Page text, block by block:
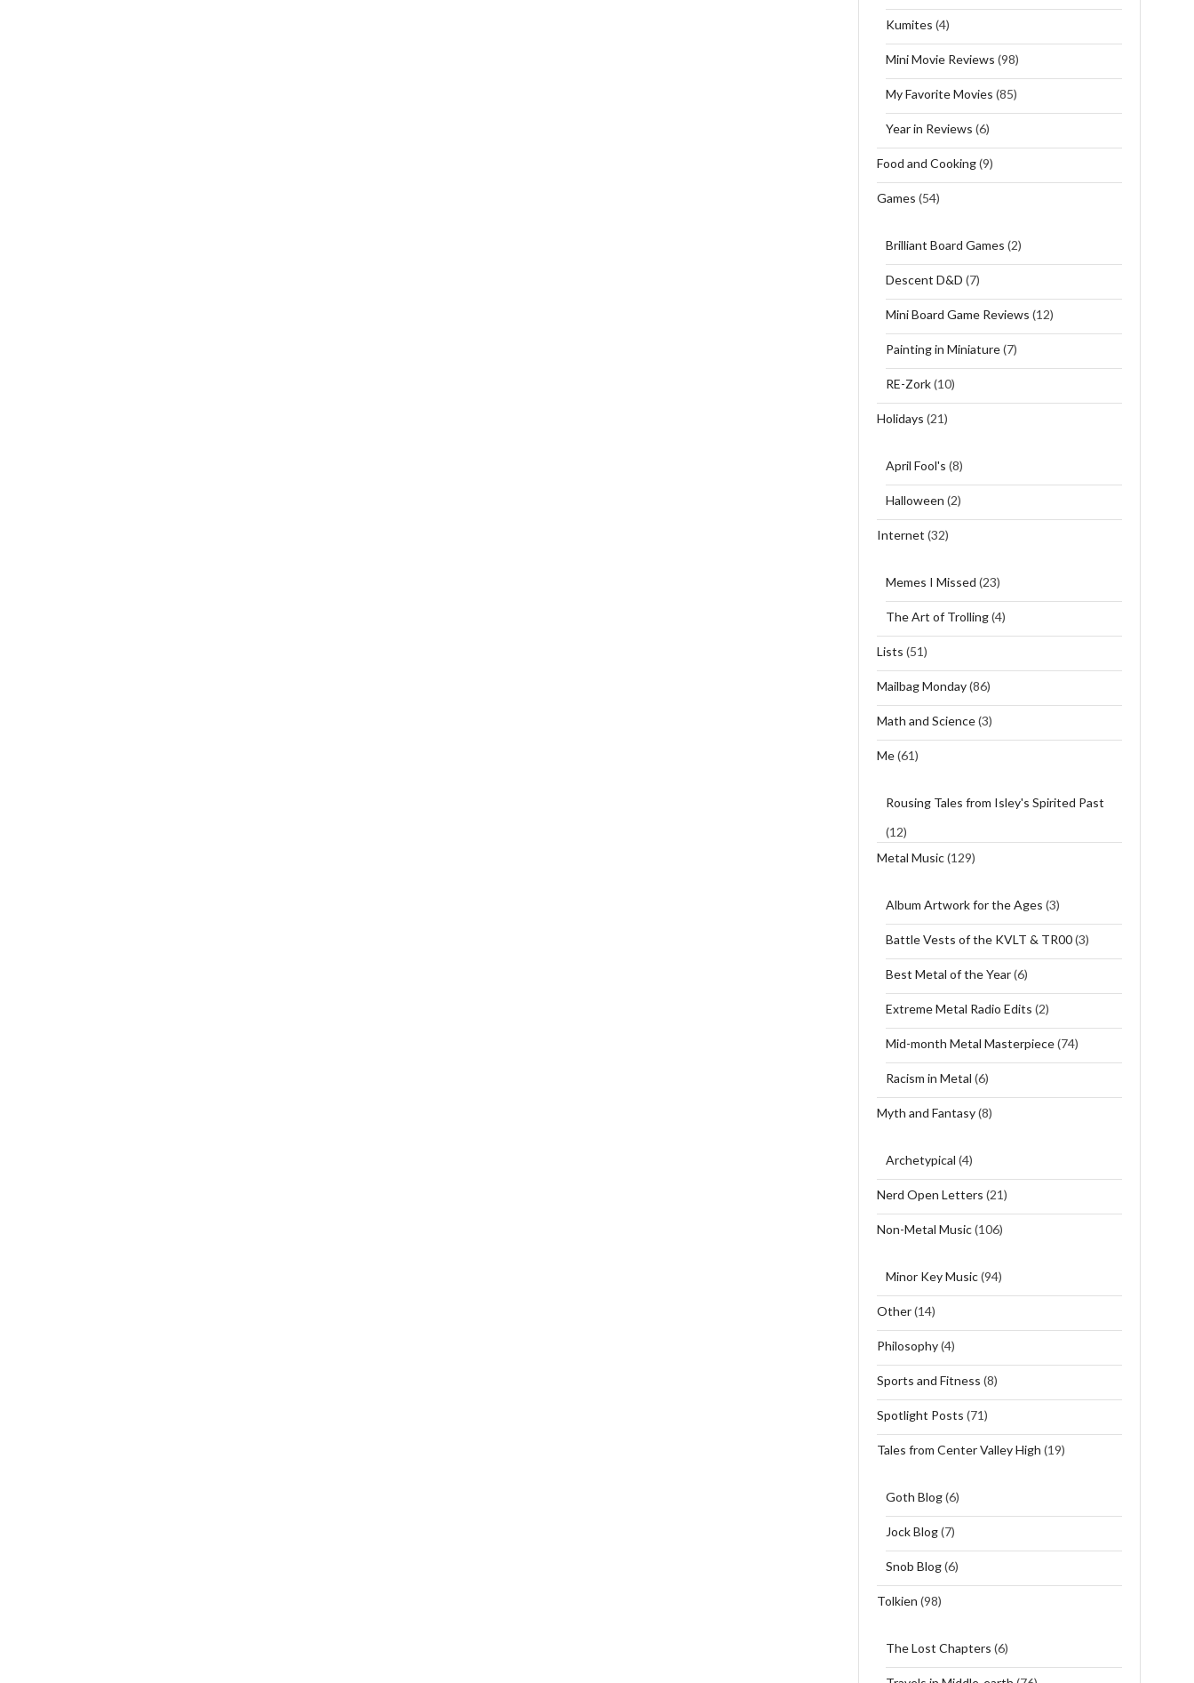
Kumites (4)
Mini Movie Reviews (98)
My Favorite Movies (85)
Year in Reviews (6)
Food and Cooking(9)
Games (54)
Brilliant Board Games (2)
Descent D&D (7)
Mini Board Game Reviews (12)
Painting in Miniature(7)
RE-Zork(10)
Holidays (21)
April Fool's (8)
Halloween (2)
Internet (32)
Memes I Missed (23)
The Art of Trolling(4)
Lists (51)
Mailbag Monday(86)
Math and Science(3)
Me(61)
Rousing Tales from Isley's Spirited Past
(12)
Metal Music(129)
Album Artwork for the Ages (3)
Battle Vests of the KVLT & TR00(3)
Best Metal of the Year(6)
Extreme Metal Radio Edits (2)
Mid-month Metal Masterpiece(74)
Racism in Metal (6)
Myth and Fantasy(8)
Archetypical (4)
Nerd Open Letters (21)
Non-Metal Music(106)
Minor Key Music(94)
Other(14)
Philosophy(4)
Sports and Fitness (8)
Spotlight Posts (71)
Tales from Center Valley High (19)
Goth Blog(6)
Jock Blog(7)
Snob Blog(6)
Tolkien (98)
The Lost Chapters (6)